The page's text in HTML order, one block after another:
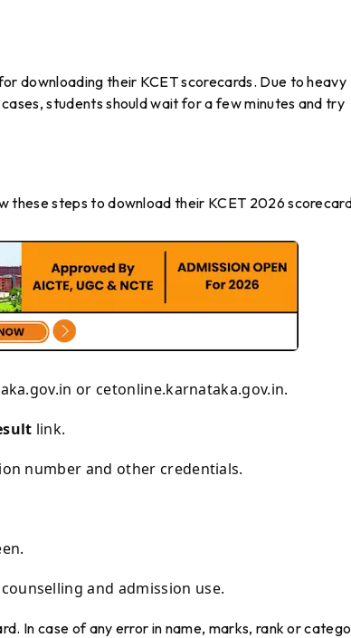
downloading their KCET scorecards. Due to heavy
students should wait for a few minutes and try
these steps to download their KCET 2026
or cetonline.karnataka.gov.in.
link.
number and other credentials.
and admission use.
In case of any error in name, marks, rank or